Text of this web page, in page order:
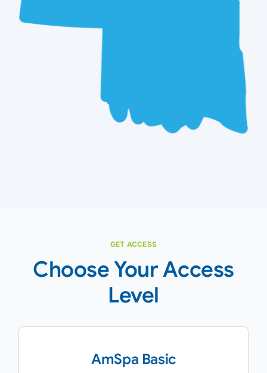
GET ACCESS
Choose Your Access
Level
AmSpa Basic